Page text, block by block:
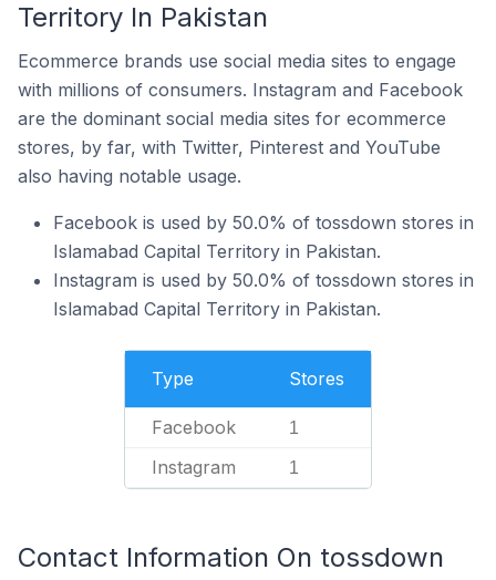
Territory In Pakistan
Ecommerce brands use social media sites to engage
with millions of consumers. Instagram and Facebook
are the dominant social media sites for ecommerce
stores, by far, with Twitter, Pinterest and YouTube
also having notable usage.
Facebook is used by 50.0% of tossdown stores in
Islamabad Capital Territory in Pakistan.
Instagram is used by 50.0% of tossdown stores in
Islamabad Capital Territory in Pakistan.
Type Stores
Facebook 1
Instagram 1
Contact Information On tossdown